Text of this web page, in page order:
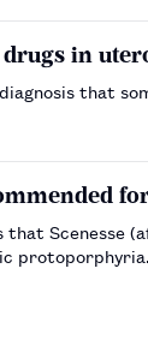
in
that
that